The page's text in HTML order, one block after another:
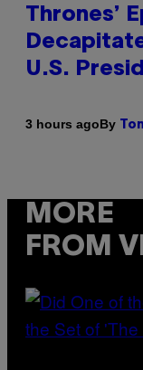
Thrones’
U.S.
3 hours agoBy
MORE
FROM